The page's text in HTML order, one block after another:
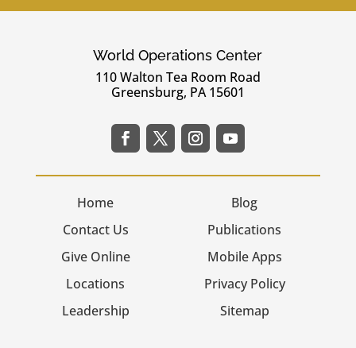
World Operations Center
110 Walton Tea Room Road
Greensburg, PA 15601
Home
Contact Us
Give Online
Locations
Leadership
Blog
Publications
Mobile Apps
Privacy Policy
Sitemap